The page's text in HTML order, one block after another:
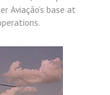
Aviação’s base at